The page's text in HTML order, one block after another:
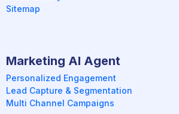
Sitemap
Marketing AI Agent
Personalized Engagement
Lead Capture & Segmentation
Multi Channel Campaigns